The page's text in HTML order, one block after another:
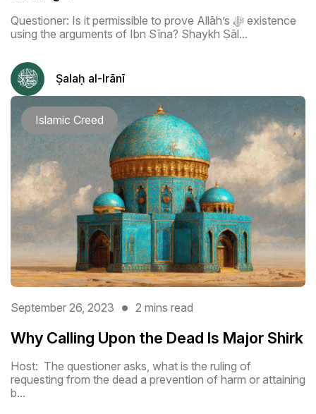
Questioner: Is it permissible to prove Allāh’s ﷻ existence
using the arguments of Ibn Sīna? Shaykh Ṣāl...
Ṣalaḥ al-Irānī
Islamic Creed
September 26, 2023 2 mins read
Why Calling Upon the Dead Is Major Shirk
Host: The questioner asks, what is the ruling of
requesting from the dead a prevention of harm or attaining
b...